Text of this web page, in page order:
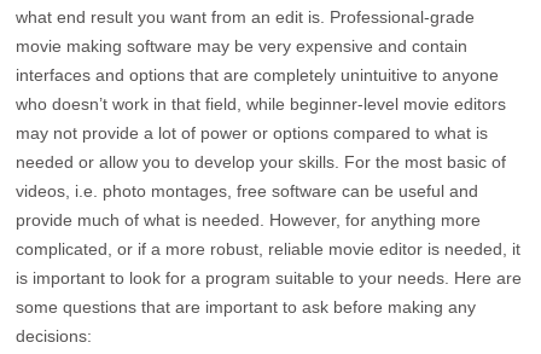
what end result you want from an edit is. Professional-grade
movie making software may be very expensive and contain
interfaces and options that are completely unintuitive to anyone
who doesn’t work in that field, while beginner-level movie editors
may not provide a lot of power or options compared to what is
needed or allow you to develop your skills. For the most basic of
videos, i.e. photo montages, free software can be useful and
provide much of what is needed. However, for anything more
complicated, or if a more robust, reliable movie editor is needed, it
is important to look for a program suitable to your needs. Here are
some questions that are important to ask before making any
decisions: